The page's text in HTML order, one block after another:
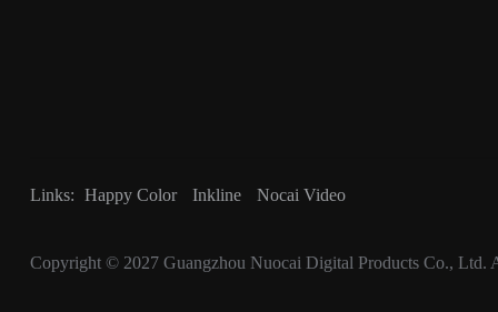
Links: Happy Color Inkline Nocai Video
Copyright © 2027 Guangzhou Nuocai Digital Products Co., Ltd.